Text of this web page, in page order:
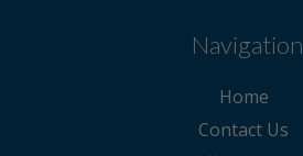
Navigation
Home
Contact Us